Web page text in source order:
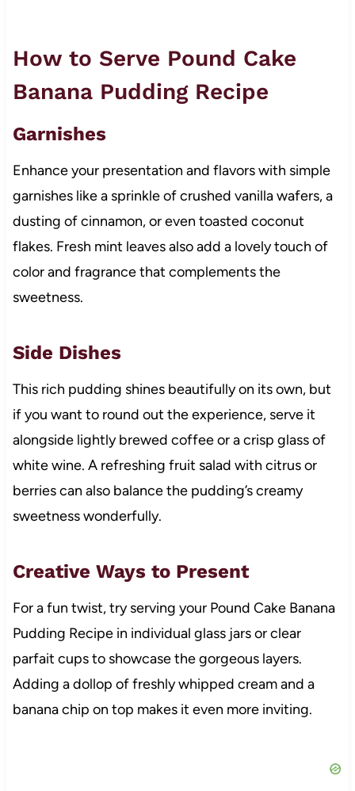
How to Serve Pound Cake
Banana Pudding Recipe
Garnishes
Enhance your presentation and flavors with simple
garnishes like a sprinkle of crushed vanilla wafers, a
dusting of cinnamon, or even toasted coconut
flakes. Fresh mint leaves also add a lovely touch of
color and fragrance that complements the
sweetness.
Side Dishes
This rich pudding shines beautifully on its own, but
if you want to round out the experience, serve it
alongside lightly brewed coffee or a crisp glass of
white wine. A refreshing fruit salad with citrus or
berries can also balance the pudding’s creamy
sweetness wonderfully.
Creative Ways to Present
For a fun twist, try serving your Pound Cake Banana
Pudding Recipe in individual glass jars or clear
parfait cups to showcase the gorgeous layers.
Adding a dollop of freshly whipped cream and a
banana chip on top makes it even more inviting.